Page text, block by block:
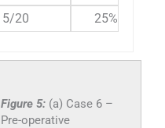
5/20 25%
Figure 5: (a) Case 6 –
Pre-operative